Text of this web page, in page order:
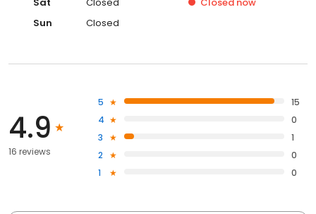
Sun
Closed
4.9
16 reviews
5
15
4
0
3
1
2
0
1
0